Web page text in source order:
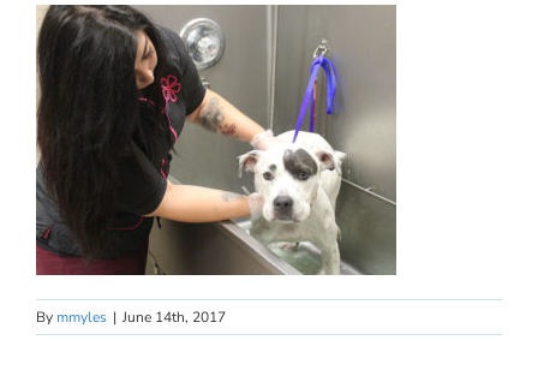
By mmyles | June 14th, 2017